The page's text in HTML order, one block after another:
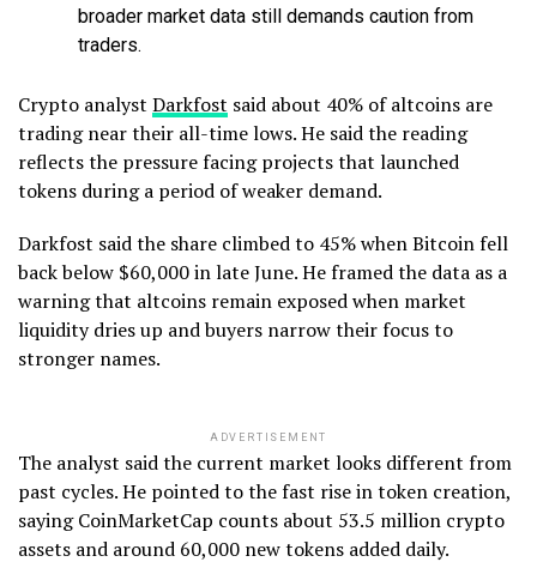
broader market data still demands caution from
traders.
Crypto analyst Darkfost said about 40% of altcoins are
trading near their all-time lows. He said the reading
reflects the pressure facing projects that launched
tokens during a period of weaker demand.
Darkfost said the share climbed to 45% when Bitcoin fell
back below $60,000 in late June. He framed the data as a
warning that altcoins remain exposed when market
liquidity dries up and buyers narrow their focus to
stronger names.
ADVERTISEMENT
The analyst said the current market looks different from
past cycles. He pointed to the fast rise in token creation,
saying CoinMarketCap counts about 53.5 million crypto
assets and around 60,000 new tokens added daily.